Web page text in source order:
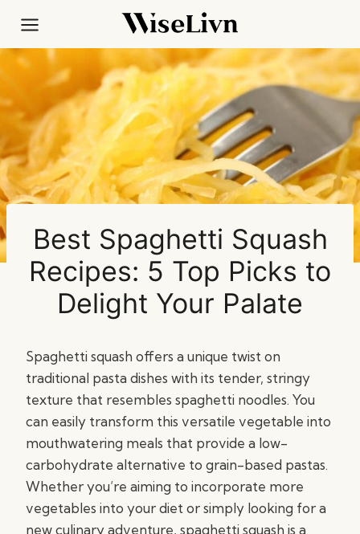
content
Best Spaghetti Squash
Recipes: 5 Top Picks to
Delight Your Palate
Spaghetti squash offers a unique twist on
traditional pasta dishes with its tender, stringy
texture that resembles spaghetti noodles. You
can easily transform this versatile vegetable into
mouthwatering meals that provide a low-
carbohydrate alternative to grain-based pastas.
Whether you’re aiming to incorporate more
vegetables into your diet or simply looking for a
new culinary adventure, spaghetti squash is a